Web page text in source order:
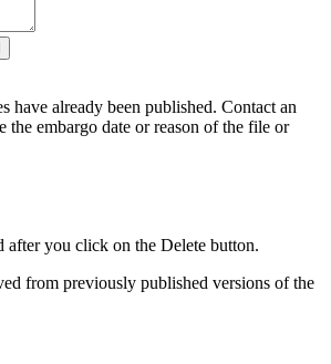
have already been published. Contact an
the embargo date or reason of the file or
after you click on the Delete button.
from previously published versions of the